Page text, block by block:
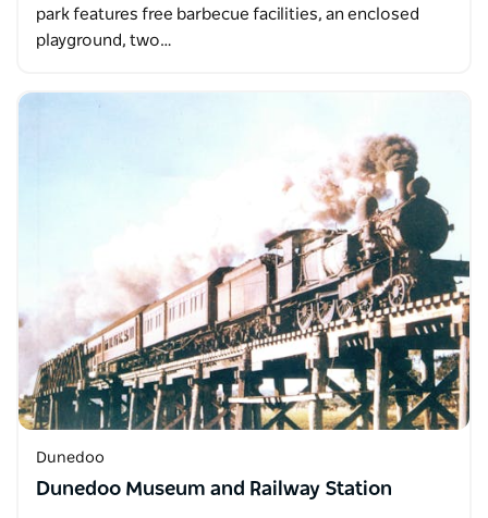
park features free barbecue facilities, an enclosed
playground, two…
Dunedoo
Dunedoo Museum and Railway Station